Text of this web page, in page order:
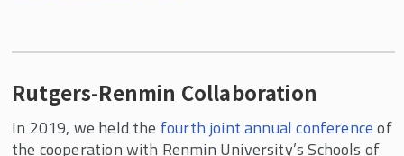
Rutgers-Renmin Collaboration
In 2019, we held the fourth joint annual conferenceof
the cooperation with Renmin University’s Schools of